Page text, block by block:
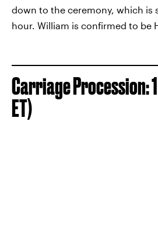
down to the ceremony, which is
hour. William is confirmed to be
Carriage Procession:
ET)